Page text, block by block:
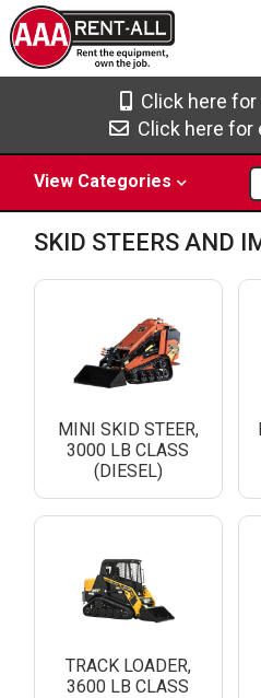
Click here
Click here for
View Categories
SKID STEERS AND
MINI SKID STEER,
3000 LB CLASS
(DIESEL)
TRACK LOADER,
3600 LB CLASS